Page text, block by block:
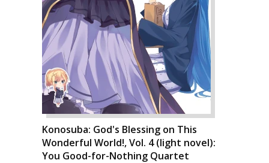
Konosuba: God's Blessing on This
Wonderful World!, Vol. 4 (light novel):
You Good-for-Nothing Quartet